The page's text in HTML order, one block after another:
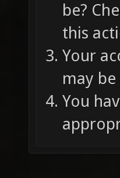
be?
this
Your
may
You